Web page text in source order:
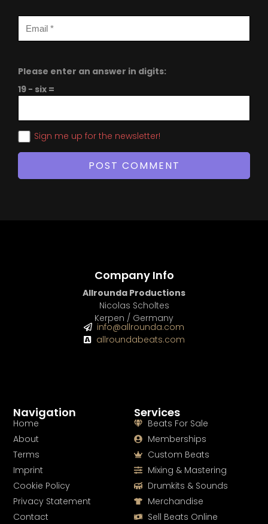
Please enter an answer in digits:
19 − six =
Sign me up for the newsletter!
Services
Beats For Sale
Memberships
Custom Beats
Mixing & Mastering
Drumkits & Sounds
Merchandise
Sell Beats Online
Navigation
Home
About
Terms
Imprint
Cookie Policy
Privacy Statement
Contact
Company Info
Allrounda Productions
Nicolas Scholtes
Kerpen / Germany
info@allrounda.com
allroundabeats.com